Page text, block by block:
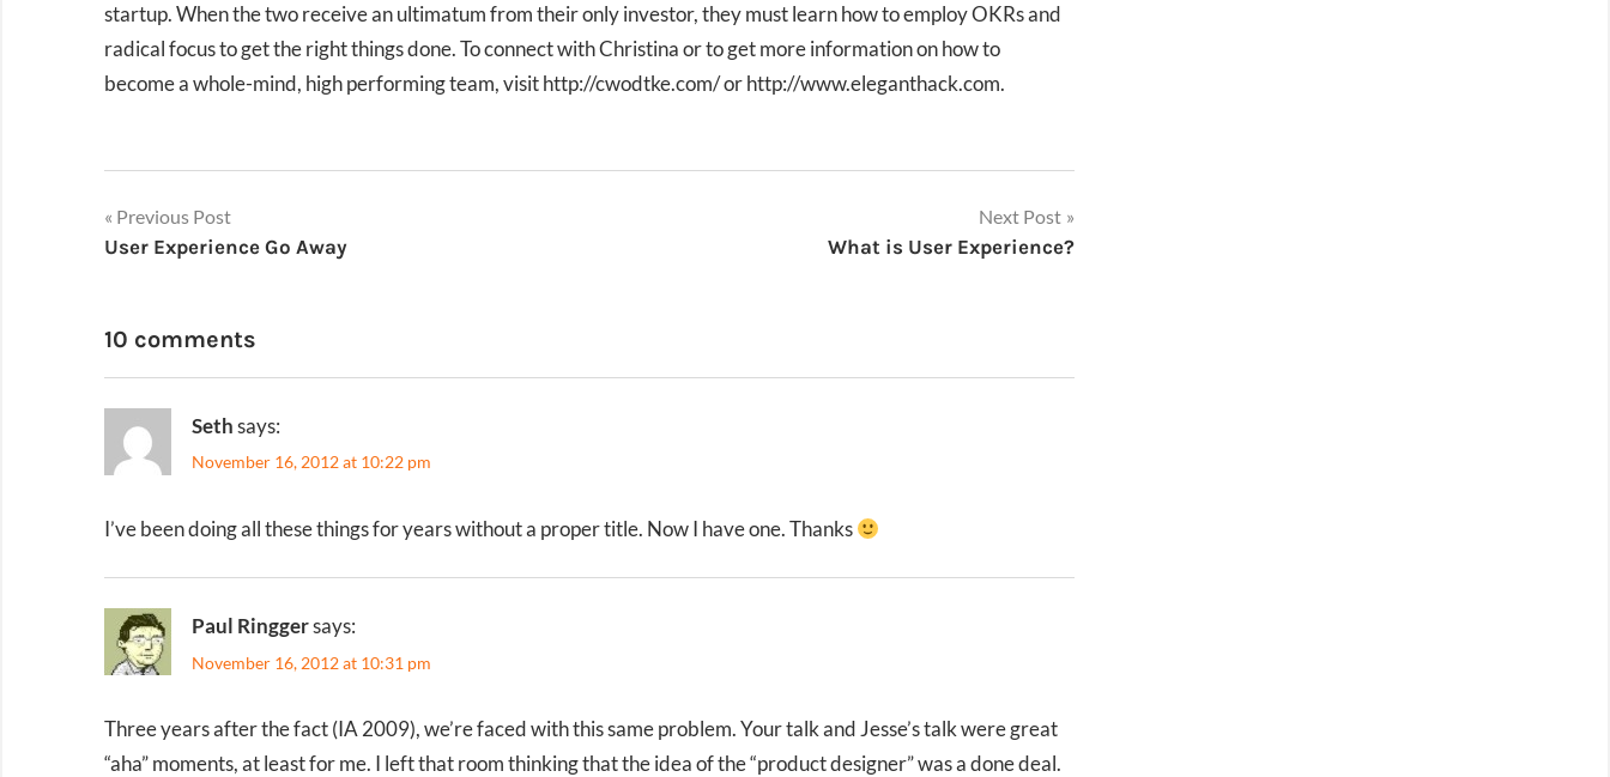
startup. When the two receive an ultimatum from their only investor, they must learn how to employ OKRs and
radical focus to get the right things done. To connect with Christina or to get more information on how to
become a whole-mind, high performing team, visit http://cwodtke.com/ or http://www.eleganthack.com.
Post
navigation
Previous Post
User Experience Go Away
Next Post
What is User Experience?
10 comments
Sethsays:
November 16, 2012 at 10:22 pm
I’ve been doing all these things for years without a proper title. Now I have one. Thanks
Paul Ringgersays:
November 16, 2012 at 10:31 pm
Three years after the fact (IA 2009), we’re faced with this same problem. Your talk and Jesse’s talk were great
“aha” moments, at least for me. I left that room thinking that the idea of the “product designer” was a done deal.